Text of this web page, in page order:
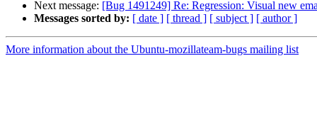
Next message: [Bug 1491249] Re: Regression: Visual new
Messages sorted by: [ date ] [ thread ] [ subject ] [ author ]
More information about the Ubuntu-mozillateam-bugs mailing list